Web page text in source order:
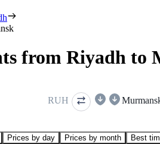
from Riyadh to
RUH
Prices by day Prices by month Best